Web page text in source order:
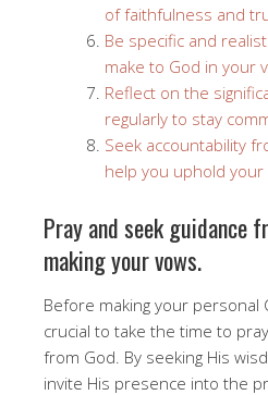
of faithfulness and
Be specific and
make to God in your
Reflect on the
regularly to stay
Seek accountability
help you uphold your
Pray and seek guidance
making your vows.
Before making your personal
crucial to take the time to
from God. By seeking His
invite His presence into the